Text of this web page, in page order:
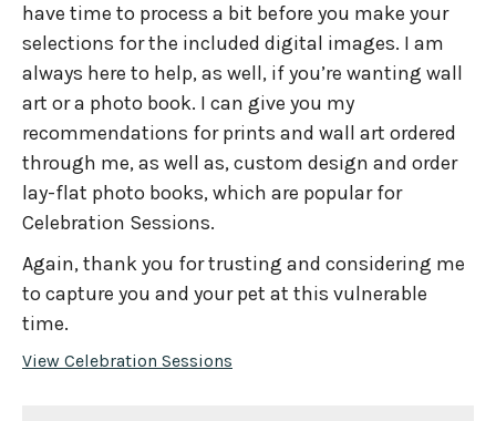
have time to process a bit before you make your
selections for the included digital images. I am
always here to help, as well, if you’re wanting wall
art or a photo book. I can give you my
recommendations for prints and wall art ordered
through me, as well as, custom design and order
lay-flat photo books, which are popular for
Celebration Sessions.
Again, thank you for trusting and considering me
to capture you and your pet at this vulnerable
time.
View Celebration Sessions